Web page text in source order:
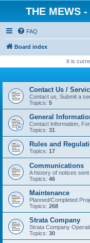
THE MEWS -
FAQ
Board index
It is
Contact Us /
Contact us, Submit a
Topics: 5
General
Contact Information,
Topics: 31
Rules and
Topics: 17
Communications
A history of notices
Topics: 46
Maintenance
Planned/Completed
Topics: 268
Strata Company
Strata Company
Topics: 30